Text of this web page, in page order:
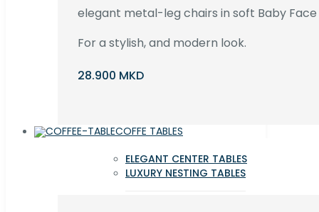
elegant metal-leg chairs in soft Baby
For a stylish, and modern look.
28.900 MKD
COFFE TABLES
ELEGANT CENTER TABLES
LUXURY NESTING TABLES